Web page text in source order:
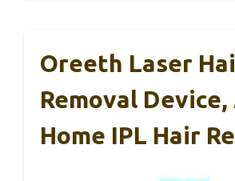
Oreeth Laser
Removal
Home IPL Hair